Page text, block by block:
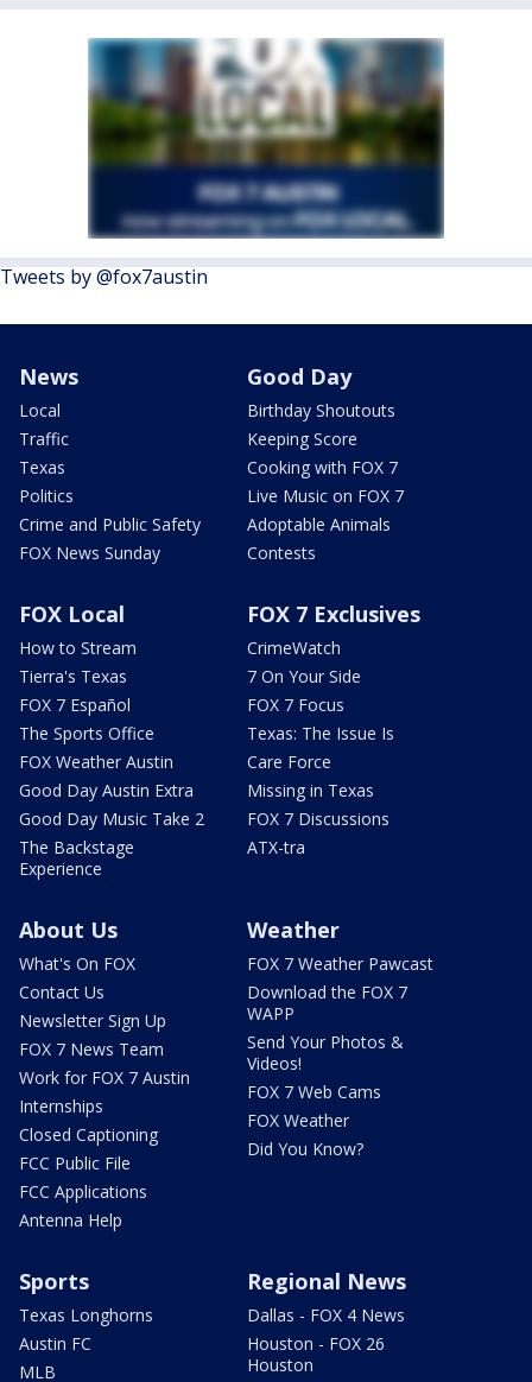
Tweets by @fox7austin
News
Local
Traffic
Texas
Politics
Crime and Public Safety
FOX News Sunday
Good Day
Birthday Shoutouts
Keeping Score
Cooking with FOX 7
Live Music on FOX 7
Adoptable Animals
Contests
FOX Local
How to Stream
Tierra's Texas
FOX 7 Español
The Sports Office
FOX Weather Austin
Good Day Austin Extra
Good Day Music Take 2
The Backstage
Experience
FOX 7 Exclusives
CrimeWatch
7 On Your Side
FOX 7 Focus
Texas: The Issue Is
Care Force
Missing in Texas
FOX 7 Discussions
ATX-tra
About Us
What's On FOX
Contact Us
Newsletter Sign Up
FOX 7 News Team
Work for FOX 7 Austin
Internships
Closed Captioning
FCC Public File
FCC Applications
Antenna Help
Weather
FOX 7 Weather Pawcast
Download the FOX 7
WAPP
Send Your Photos &
Videos!
FOX 7 Web Cams
FOX Weather
Did You Know?
Sports
Texas Longhorns
Austin FC
MLB
Regional News
Dallas - FOX 4 News
Houston - FOX 26
Houston